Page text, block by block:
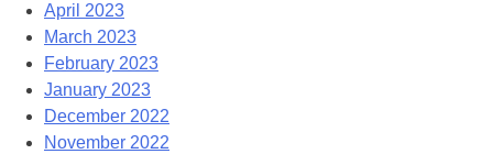
April 2023
March 2023
February 2023
January 2023
December 2022
November 2022